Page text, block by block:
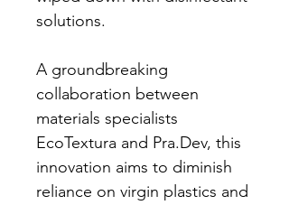
solutions.
A groundbreaking
collaboration between
materials specialists
EcoTextura and Pra.Dev, this
innovation aims to diminish
reliance on virgin plastics and